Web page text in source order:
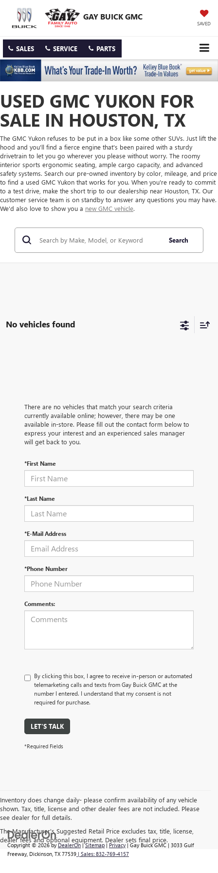
GAY BUICK GMC
SAVED
SALES SERVICE PARTS
USED GMC YUKON FOR
SALE IN HOUSTON, TX
The GMC Yukon refuses to be put in a box like some other SUVs. Just lift the
hood and you'll find a fierce engine that's been paired with a sturdy
drivetrain to let you go wherever you please without worry. The roomy
interior sports ergonomic seating, ample cargo capacity, and advanced
safety systems. Search our pre-owned inventory by color, mileage, and price
to find a used GMC Yukon that works for you. When you're ready to commit
to a test drive, make the short trip to our dealership near Houston, TX. Our
customer service team is on standby to answer any questions you may have.
We'd also love to show you a new GMC vehicle.
Search
No vehicles found
There are no vehicles that match your search criteria
currently available online; however, there may be one
available in-store. Please fill out the contact form below to
express your interest and an experienced sales manager
will get back to you.
*First Name
*Last Name
*E-Mail Address
*Phone Number
Comments:
By clicking this box, I agree to receive in-person or automated
telemarketing calls and texts from Gay Buick GMC at the
number I entered. I understand that my consent is not
required for purchase.
LET'S TALK
*Required Fields
Inventory does change daily- please confirm availability of any vehicle
shown. Tax, title, license and other dealer fees are not included. Please
see dealer for full details.
The Manufacturer's Suggested Retail Price excludes tax, title, license,
dealer fees and optional equipment. Dealer sets final price.
Copyright © 2026by DealerOn |Sitemap | Privacy | Gay Buick GMC | 3033 Gulf
Freeway, Dickinson, TX 77539 | Sales: 832-769-4157